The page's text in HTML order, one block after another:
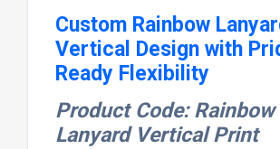
Custom Rainbow
Vertical Design with
Ready Flexibility
Product Code: Rainbow
Lanyard Vertical Print